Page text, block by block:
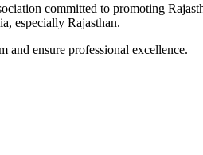
committed to promoting
, especially Rajasthan.
and ensure professional excellence.